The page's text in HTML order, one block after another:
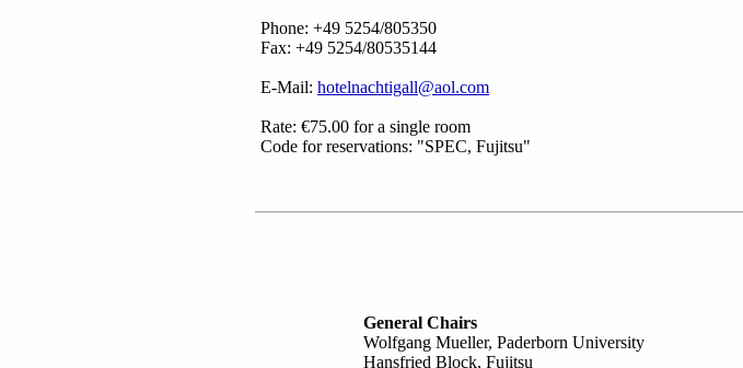
Phone: +49 5254/805350
Fax: +49 5254/80535144
E-Mail: hotelnachtigall@aol.com
Rate: €75.00 for a single room
Code for reservations: "SPEC, Fujitsu"
General Chairs
Wolfgang Mueller, Paderborn University
Hansfried Block, Fujitsu